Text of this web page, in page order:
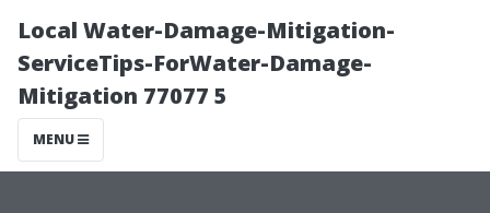
Local Water-Damage-Mitigation-
ServiceTips-ForWater-Damage-
Mitigation 77077 5
MENU